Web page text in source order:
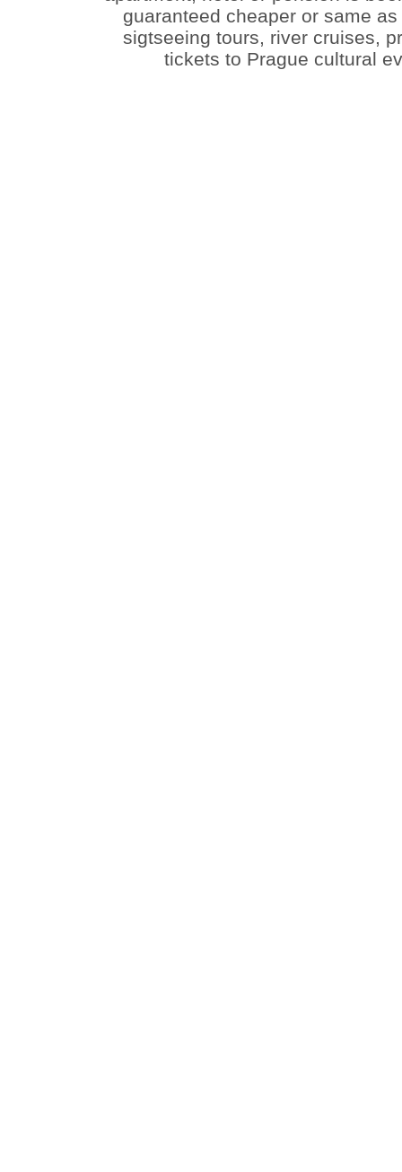
guaranteed cheaper or same
sigtseeing tours, river cruises,
tickets to Prague cultural